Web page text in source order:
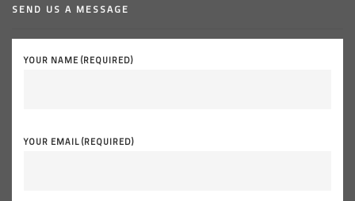
SEND US A MESSAGE
YOUR NAME (REQUIRED)
YOUR EMAIL (REQUIRED)